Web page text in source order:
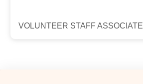
VOLUNTEER STAFF ASSOCIATE